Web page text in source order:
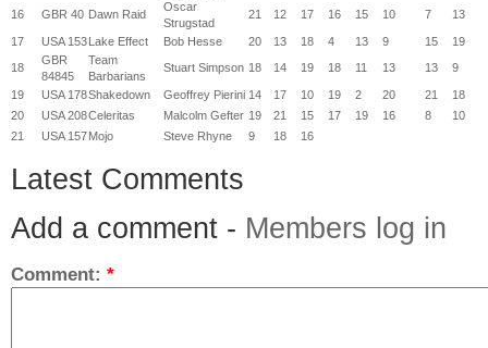
16 GBR 40 Dawn Raid
Oscar
Strugstad
21 12 17 16 15 10 7 13
17 USA 153Lake Effect Bob Hesse 20 13 18 4 13 9 15
19
18
GBR
84845
Team
Barbarians
Stuart Simpson 18 14 19 18 11 13 13 9
19 USA 178Shakedown Geoffrey Pierini 14 17 10 19 2 20 21
18
20
USA 208Celeritas Malcolm Gefter 19 21 15 17 19 16 8
10
21
USA 157Mojo Steve Rhyne 9 18 16
Latest Comments
Add a comment - Members log in
Comment: *